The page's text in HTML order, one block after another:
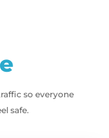
so everyone
safe.